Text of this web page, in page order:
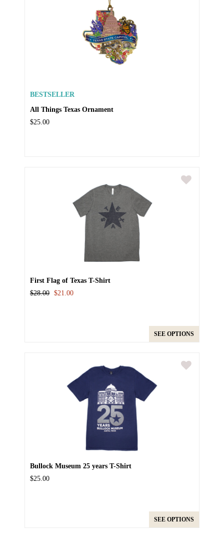
BESTSELLER
All Things Texas Ornament
$25.00
First Flag of Texas T-Shirt
$28.00 $21.00
SEE OPTIONS
Bullock Museum 25 years T-Shirt
$25.00
SEE OPTIONS